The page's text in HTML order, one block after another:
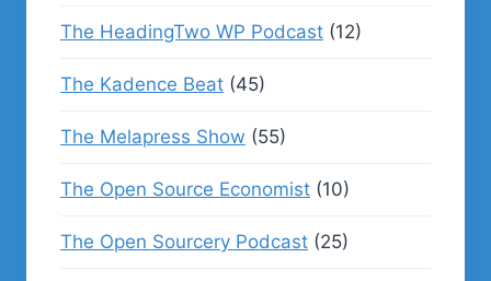
The HeadingTwo WP Podcast (12)
The Kadence Beat (45)
The Melapress Show (55)
The Open Source Economist (10)
The Open Sourcery Podcast (25)